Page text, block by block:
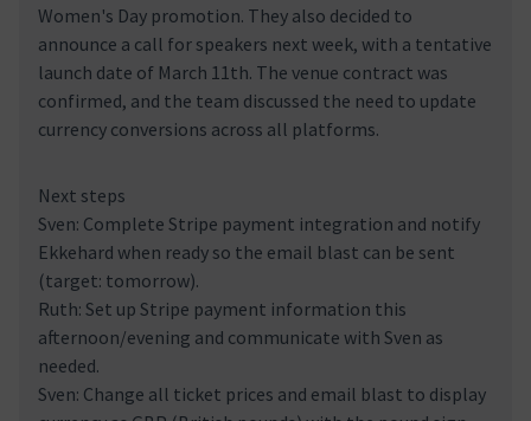
Women's Day promotion. They also decided to
announce a call for speakers next week, with a tentative
launch date of March 11th. The venue contract was
confirmed, and the team discussed the need to update
currency conversions across all platforms.
Next steps
Sven: Complete Stripe payment integration and notify
Ekkehard when ready so the email blast can be sent
(target: tomorrow).
Ruth: Set up Stripe payment information this
afternoon/evening and communicate with Sven as
needed.
Sven: Change all ticket prices and email blast to display